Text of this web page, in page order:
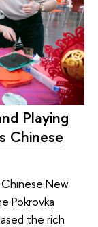
Playing
Chinese
New
Pokrovka
the rich